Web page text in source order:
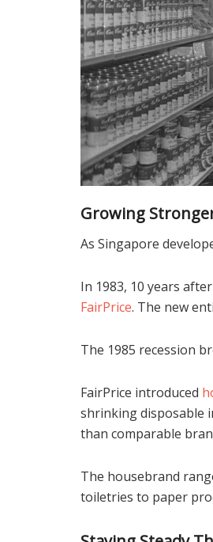
Growing
As Singapore
In 1983, 10 years
FairPrice. The new
The 1985 recession
FairPrice introduced
shrinking disposable
than comparable
The housebrand
toiletries to paper